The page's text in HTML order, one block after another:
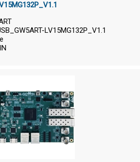
LV15MG132P_V1.1